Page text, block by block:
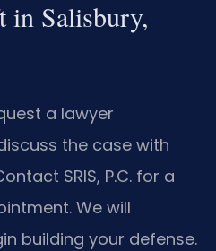
in Salisbury,
a lawyer
the case with
SRIS, P.C. for a
We will
building your defense.